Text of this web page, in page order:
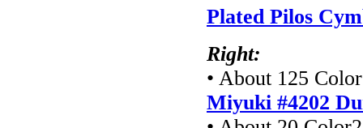
Plated Pilos
Right:
• About 125
Miyuki #4202